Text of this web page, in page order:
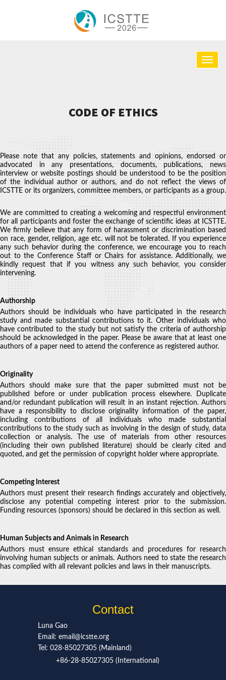
CODE OF ETHICS
Please note that any policies, statements and opinions, endorsed or
advocated in any presentations, documents, publications, news
interview or website postings should be understood to be the position
of the individual author or authors, and do not reflect the views of
ICSTTE or its organizers, committee members, or participants as a group.
We are committed to creating a welcoming and respectful environment
for all participants and foster the exchange of scientific ideas at ICSTTE.
We firmly believe that any form of harassment or discrimination based
on race, gender, religion, age etc. will not be tolerated. If you experience
any such behavior during the conference, we encourage you to reach
out to the Conference Staff or Chairs for assistance. Additionally, we
kindly request that if you witness any such behavior, you consider
intervening.
Authorship
Authors should be individuals who have participated in the research
study and made substantial contributions to it. Other individuals who
have contributed to the study but not satisfy the criteria of authorship
should be acknowledged in the paper. Please be aware that at least one
authors of a paper need to attend the conference as registered author.
Originality
Authors should make sure that the paper submitted must not be
published before or under publication process elsewhere. Duplicate
and/or redundant publication will result in an instant rejection. Authors
have a responsibility to disclose originality information of the paper,
including contributions of all individuals who made substantial
contributions to the study such as involving in the design of study, data
collection or analysis. The use of materials from other resources
(including their own published literature) should be clearly cited and
quoted, and get the permission of copyright holder where appropriate.
Competing Interest
Authors must present their research findings accurately and objectively,
disclose any potential competing interest prior to the submission.
Funding resources (sponsors) should be declared in this section as well.
Human Subjects and Animals in Research
Authors must ensure ethical standards and procedures for research
involving human subjects or animals. Authors need to state the research
has complied with all relevant policies and laws in their manuscripts.
Contact
Luna Gao
Email: email@icstte.org
Tel: 028-85027305 (Mainland)
+86-28-85027305 (International)